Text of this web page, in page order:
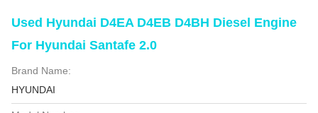
Used Hyundai D4EA D4EB D4BH Diesel Engine
For Hyundai Santafe 2.0
Brand Name:
HYUNDAI